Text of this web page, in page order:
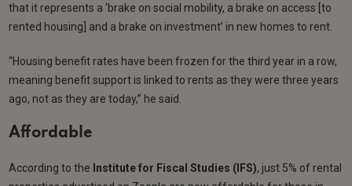
that it represents a ‘brake on social mobility, a brake on access [to
rented housing] and a brake on investment’ in new homes to rent.
“Housing benefit rates have been frozen for the third year in a row,
meaning benefit support is linked to rents as they were three years
ago, not as they are today,” he said.
Affordable
According to the Institute for Fiscal Studies (IFS), just 5% of rental